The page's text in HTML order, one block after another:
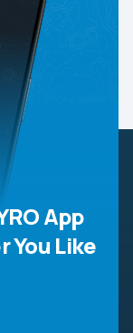
App
You Like